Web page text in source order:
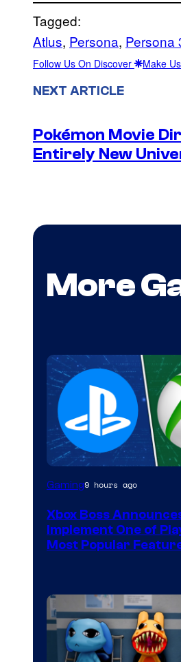
Tagged:
Atlus, Persona, Persona
Follow Us On Discover Make
NEXT ARTICLE
Pokémon Movie
Entirely New
More
Gaming9 hours ago
Xbox Boss
Implement One of
Most Popular